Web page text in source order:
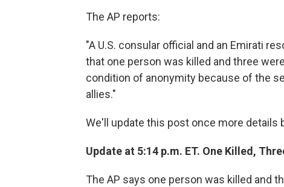
The AP reports:
"A U.S. consular official and an Emirati
that one person was killed and three
condition of anonymity because of the
allies."
We'll update this post once more details
Update at 5:14 p.m. ET. One Killed,
The AP says one person was killed and